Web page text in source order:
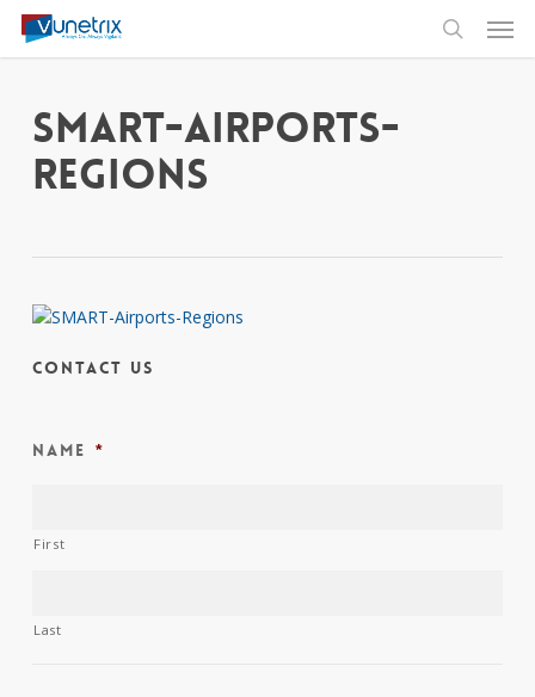
Skip
main
search
SMART-Airports-
Regions
Contact Us
Name *
First
Last